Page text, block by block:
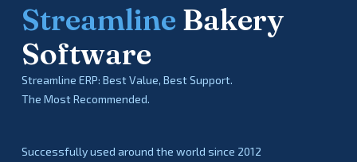
Streamline Bakery
Software
Streamline ERP: Best Value, Best Support.
The Most Recommended.
Successfully used around the world since 2012